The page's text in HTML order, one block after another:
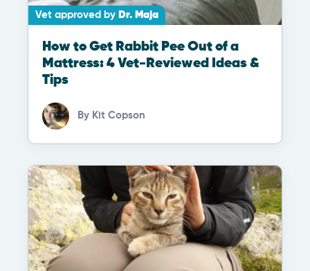
Vet approved by Dr. Maja
How to Get Rabbit Pee Out of a
Mattress: 4 Vet-Reviewed Ideas &
Tips
By Kit Copson